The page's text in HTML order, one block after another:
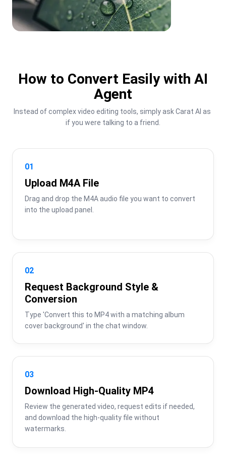
How to Convert Easily with AI
Agent
Instead of complex video editing tools, simply ask Carat AI as
if you were talking to a friend.
01
Upload M4A File
Drag and drop the M4A audio file you want to convert
into the upload panel.
02
Request Background Style &
Conversion
Type 'Convert this to MP4 with a matching album
cover background' in the chat window.
03
Download High-Quality MP4
Review the generated video, request edits if needed,
and download the high-quality file without
watermarks.